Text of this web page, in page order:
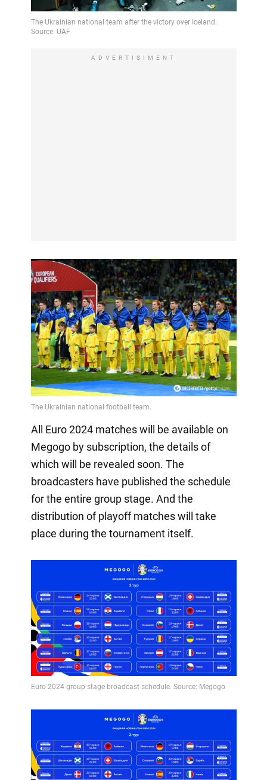
ADVERTISIMENT
All Euro 2024 matches will be available on
Megogo by subscription, the details of
which will be revealed soon. The
broadcasters have published the schedule
for the entire group stage. And the
distribution of playoff matches will take
place during the tournament itself.